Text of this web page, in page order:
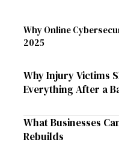
Why Online
2025
Why Injury Victims
Everything After a
What Businesses
Rebuilds